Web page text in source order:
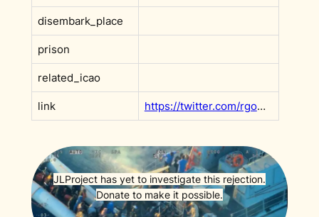
disembark_place
prison
related_icao
link https://twitter.com/rgowans/status/1486749640888393738
JLProject has yet to investigate this rejection.
Donate to make it possible.